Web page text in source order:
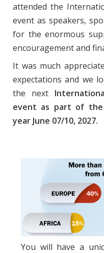
attended the
event as speakers,
for the enormous
encouragement and
It was much
expectations and we
the next
event as part of the
year June 07/10, 2027.
You will have a